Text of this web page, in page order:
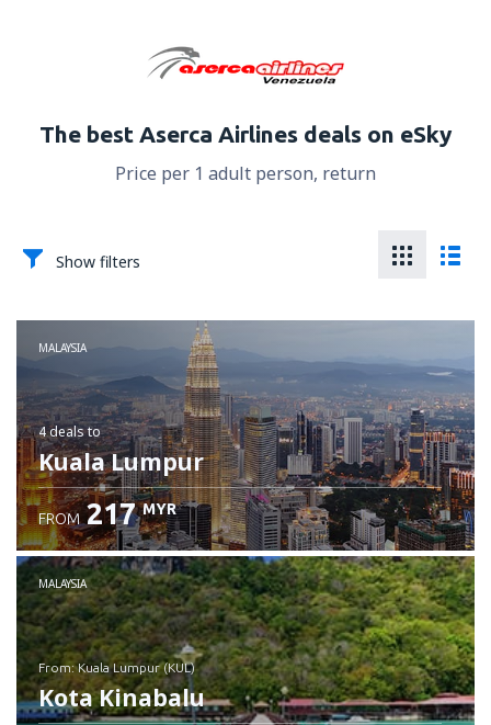
The best Aserca Airlines deals on eSky
Price per 1 adult person, return
Show filters
MALAYSIA
4 dealsto
Kuala Lumpur
FROM 217 MYR
MALAYSIA
from: Kuala Lumpur (KUL)
Kota Kinabalu